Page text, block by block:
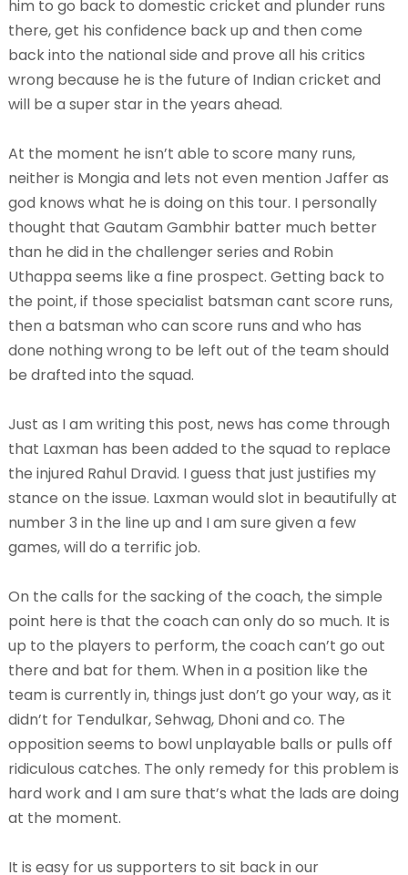
him to go back to domestic cricket and plunder runs
there, get his confidence back up and then come
back into the national side and prove all his critics
wrong because he is the future of Indian cricket and
will be a super star in the years ahead.
At the moment he isn’t able to score many runs,
neither is Mongia and lets not even mention Jaffer as
god knows what he is doing on this tour. I personally
thought that Gautam Gambhir batter much better
than he did in the challenger series and Robin
Uthappa seems like a fine prospect. Getting back to
the point, if those specialist batsman cant score runs,
then a batsman who can score runs and who has
done nothing wrong to be left out of the team should
be drafted into the squad.
Just as I am writing this post, news has come through
that Laxman has been added to the squad to replace
the injured Rahul Dravid. I guess that just justifies my
stance on the issue. Laxman would slot in beautifully at
number 3 in the line up and I am sure given a few
games, will do a terrific job.
On the calls for the sacking of the coach, the simple
point here is that the coach can only do so much. It is
up to the players to perform, the coach can’t go out
there and bat for them. When in a position like the
team is currently in, things just don’t go your way, as it
didn’t for Tendulkar, Sehwag, Dhoni and co. The
opposition seems to bowl unplayable balls or pulls off
ridiculous catches. The only remedy for this problem is
hard work and I am sure that’s what the lads are doing
at the moment.
It is easy for us supporters to sit back in our